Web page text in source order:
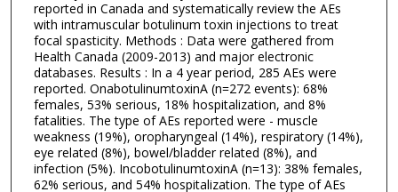
reported in Canada and systematically review the AEs
with intramuscular botulinum toxin injections to treat
focal spasticity. Methods : Data were gathered from
Health Canada (2009-2013) and major electronic
databases. Results : In a 4 year period, 285 AEs were
reported. OnabotulinumtoxinA (n=272 events): 68%
females, 53% serious, 18% hospitalization, and 8%
fatalities. The type of AEs reported were - muscle
weakness (19%), oropharyngeal (14%), respiratory (14%),
eye related (8%), bowel/bladder related (8%), and
infection (5%). IncobotulinumtoxinA (n=13): 38% females,
62% serious, and 54% hospitalization. The type of AEs